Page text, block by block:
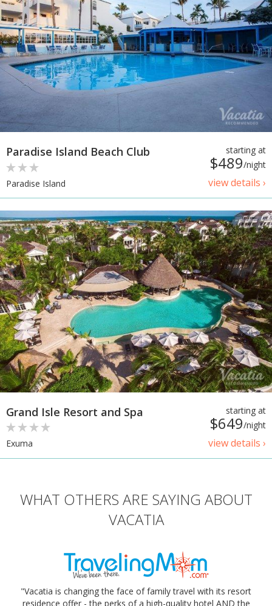
starting at
$489/night
view details ›
Paradise Island Beach Club
Paradise Island
starting at
$649/night
view details ›
Grand Isle Resort and Spa
Exuma
WHAT OTHERS ARE SAYING ABOUT
VACATIA
"Vacatia is changing the face of family travel with its resort
residence offer - the perks of a high-quality hotel AND the